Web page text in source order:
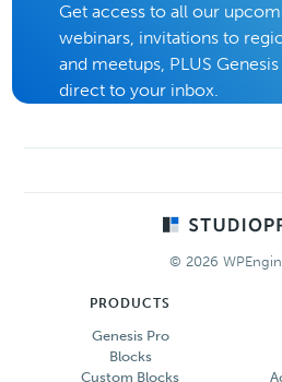
Get access to all our
webinars, invitations to
and meetups, PLUS
direct to your inbox.
© 2026
PRODUCTS
Genesis Pro
Blocks
Custom Blocks